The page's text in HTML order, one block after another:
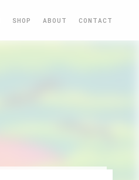
SHOP ABOUT CONTACT